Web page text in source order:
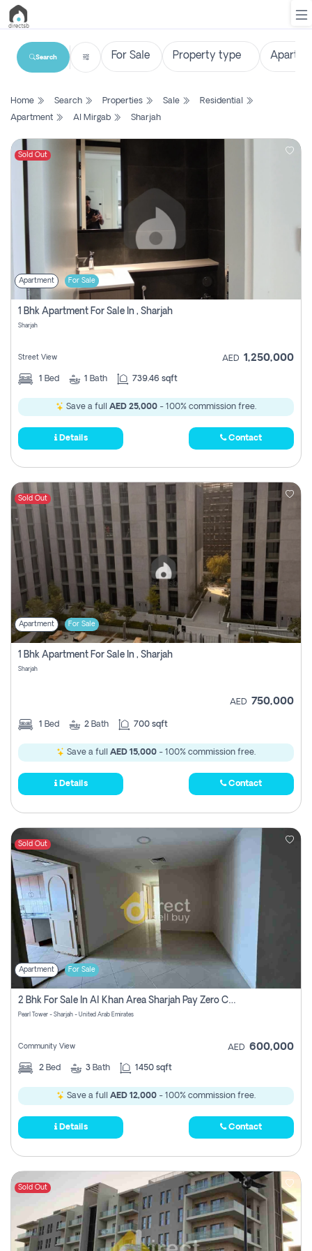
List
Search
Property
New
Projects
Login
Register
Search
Home Search Properties Sale
Residential
Apartment
Al Mirgab Sharjah
Sold Out
Apartment For Sale
1 Bhk Apartment For Sale In , Sharjah
Sharjah
Street View AED 1,250,000
1 Bed 1 Bath 739.46 sqft
Save a full AED 25,000 - 100% commission free.
Details Contact
Sold Out
Apartment For Sale
1 Bhk Apartment For Sale In , Sharjah
Sharjah
AED 750,000
1 Bed 2 Bath 700 sqft
Save a full AED 15,000 - 100% commission free.
Details Contact
Sold Out
Apartment For Sale
2 Bhk For Sale In Al Khan Area Sharjah Pay Zero Commission
Pearl Tower - Sharjah - United Arab Emirates
Community View AED 600,000
2 Bed 3 Bath 1450 sqft
Save a full AED 12,000 - 100% commission free.
Details Contact
Sold Out